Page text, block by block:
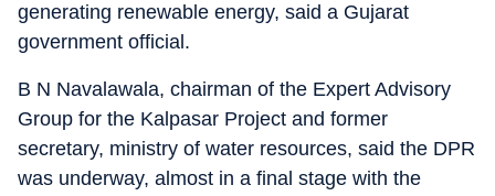
generating renewable energy, said a Gujarat
government official.
B N Navalawala, chairman of the Expert Advisory
Group for the Kalpasar Project and former
secretary, ministry of water resources, said the DPR
was underway, almost in a final stage with the